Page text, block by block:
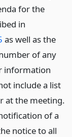
for the
in
as well as the
of any
information
include a list
at the meeting.
of a
notice to all